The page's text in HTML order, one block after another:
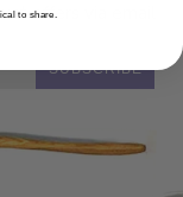
offers via email
SUBSCRIBE
to share.